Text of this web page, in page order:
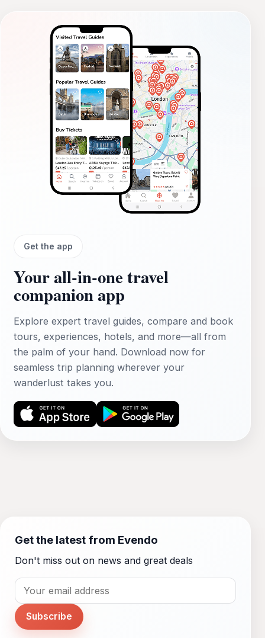
Get the app
Your all‑in‑one travel
companion app
Explore expert travel guides, compare and book
tours, experiences, hotels, and more—all from
the palm of your hand. Download now for
seamless trip planning wherever your
wanderlust takes you.
Get the latest from Evendo
Don't miss out on news and great deals
Subscribe